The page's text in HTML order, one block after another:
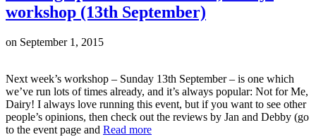
workshop (13th September)
on September 1, 2015
Next week’s workshop – Sunday 13th September – is one which
we’ve run lots of times already, and it’s always popular: Not for Me,
Dairy! I always love running this event, but if you want to see other
people’s opinions, then check out the reviews by Jan and Debby (go
to the event page and Read more